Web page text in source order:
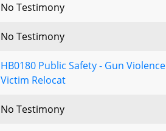
No Testimony
No Testimony
HB0180 Public Safety - Gun Violence
Victim Relocat
No Testimony